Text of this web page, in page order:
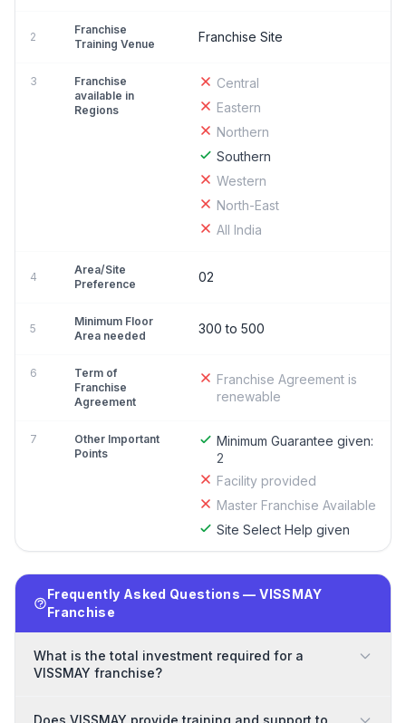
2
Franchise
Training Venue
Franchise Site
3
Franchise
available in
Regions
Central
Eastern
Northern
Southern
Western
North-East
All India
4
Area/Site
Preference
02
5
Minimum Floor
Area needed
300 to 500
6
Term of
Franchise
Agreement
Franchise Agreement is
renewable
7
Other Important
Points
Minimum Guarantee given:
2
Facility provided
Master Franchise Available
Site Select Help given
Frequently Asked Questions — VISSMAY
Franchise
What is the total investment required for a
VISSMAY franchise?
Does VISSMAY provide training and support to